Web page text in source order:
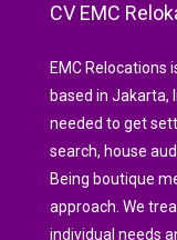
CV EMC
EMC Relocations
based in Jakarta,
needed to get
search, house
Being boutique
approach. We
individual needs